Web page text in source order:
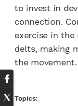
to invest in
connection.
exercise in
delts, making
the movement.
Topics: